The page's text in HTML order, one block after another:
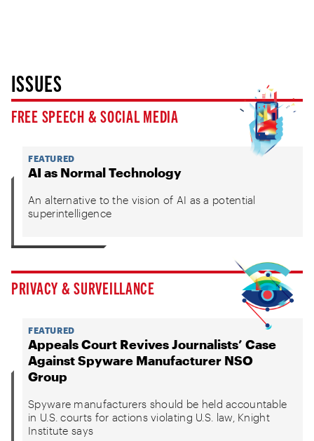
ISSUES
FREE SPEECH & SOCIAL MEDIA
FEATURED
AI as Normal Technology
An alternative to the vision of AI as a potential
superintelligence
PRIVACY & SURVEILLANCE
FEATURED
Appeals Court Revives Journalists’ Case
Against Spyware Manufacturer NSO
Group
Spyware manufacturers should be held accountable
in U.S. courts for actions violating U.S. law, Knight
Institute says